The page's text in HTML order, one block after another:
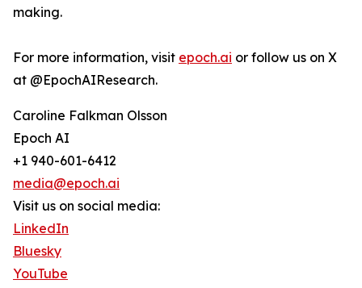
making.
For more information, visit epoch.ai or follow us on X
at @EpochAIResearch.
Caroline Falkman Olsson
Epoch AI
+1 940-601-6412
media@epoch.ai
Visit us on social media:
LinkedIn
Bluesky
YouTube